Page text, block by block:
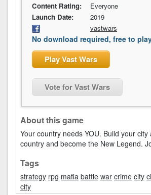
Content Rating:
Everyone
Launch Date:
2019
vastwars
No download required, free to
Play Vast Wars
Vote for Vast Wars
About this game
Your country needs YOU. Build your
country and become the New Legend.
Tags
strategy rpg mafia battle war crime city
city